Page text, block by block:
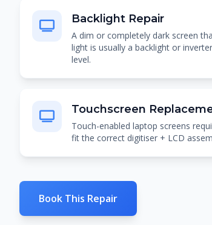
Backlight Repair
A dim or completely dark screen
light is usually a backlight or
level.
Touchscreen
Touch-enabled laptop screens
fit the correct digitiser + LCD
Book This Repair